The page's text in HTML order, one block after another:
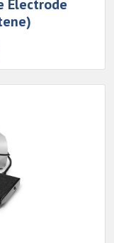
Electrode